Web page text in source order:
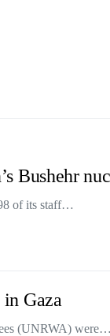
Bushehr
of its staff…
Gaza
(UNRWA) were…